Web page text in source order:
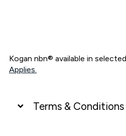
Kogan nbn® available in
Applies.
Terms & Conditions